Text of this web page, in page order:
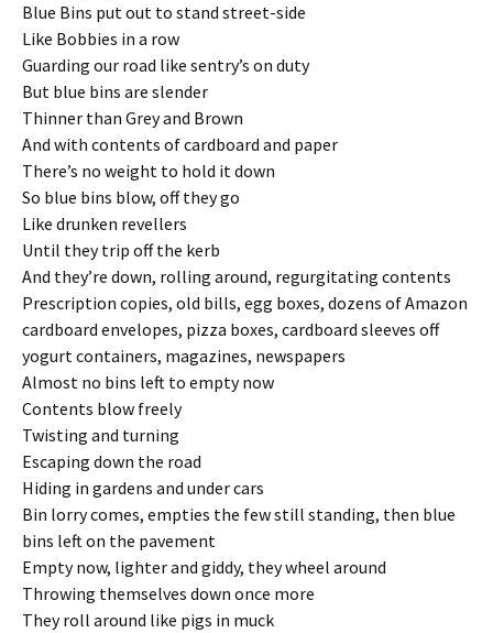
Blue Bins put out to stand street-side
Like Bobbies in a row
Guarding our road like sentry’s on duty
But blue bins are slender
Thinner than Grey and Brown
And with contents of cardboard and paper
There’s no weight to hold it down
So blue bins blow, off they go
Like drunken revellers
Until they trip off the kerb
And they’re down, rolling around, regurgitating contents
Prescription copies, old bills, egg boxes, dozens of Amazon
cardboard envelopes, pizza boxes, cardboard sleeves off
yogurt containers, magazines, newspapers
Almost no bins left to empty now
Contents blow freely
Twisting and turning
Escaping down the road
Hiding in gardens and under cars
Bin lorry comes, empties the few still standing, then blue
bins left on the pavement
Empty now, lighter and giddy, they wheel around
Throwing themselves down once more
They roll around like pigs in muck